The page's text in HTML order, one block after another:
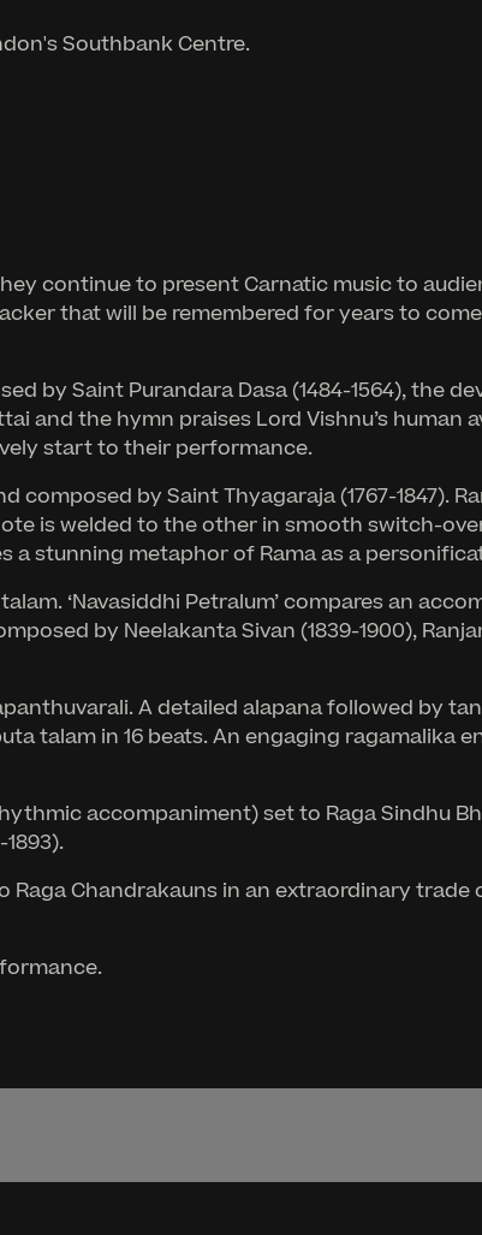
Southbank Centre.
continue to present Carnatic music to
that will be remembered for years to
by Saint Purandara Dasa (1484-1564), the
and the hymn praises Lord Vishnu’s
start to their performance.
by Saint Thyagaraja (1767-1847).
is welded to the other in smooth switch-
a stunning metaphor of Rama as a
‘Navasiddhi Petralum’ compares an
by Neelakanta Sivan (1839-1900),
A detailed alapana followed by
talam in 16 beats. An engaging ragamalika
accompaniment) set to Raga Sindhu
Chandrakauns in an extraordinary